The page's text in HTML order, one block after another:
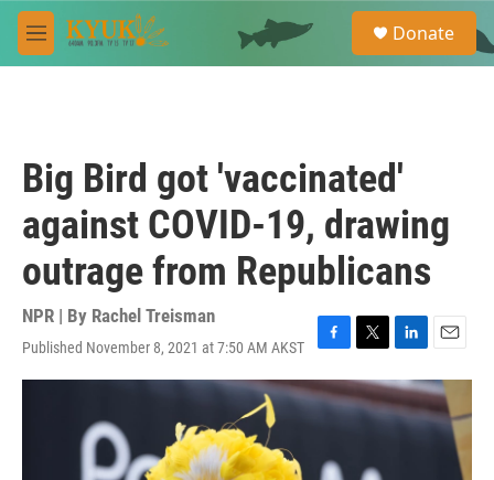
Skip to main content
M
e
e
a
Donate
Big Bird got 'vaccinated'
against COVID-19, drawing
outrage from Republicans
NPR | By Rachel Treisman
Published November 8, 2021 at 7:50 AM AKST
F
a
c
e
o
T
w
i
t
L
i
n
k
E
m
a
i